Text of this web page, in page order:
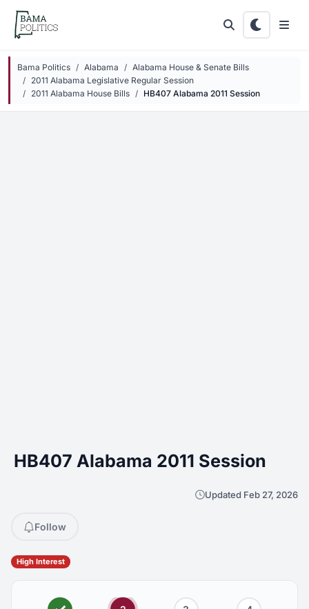
Skip to main content
Bama Politics Alabama
Alabama House & Senate Bills
2011 Alabama Legislative Regular Session
2011 Alabama House Bills
HB407 Alabama 2011 Session
HB407 Alabama 2011 Session
Updated Feb 27, 2026
Follow
High Interest